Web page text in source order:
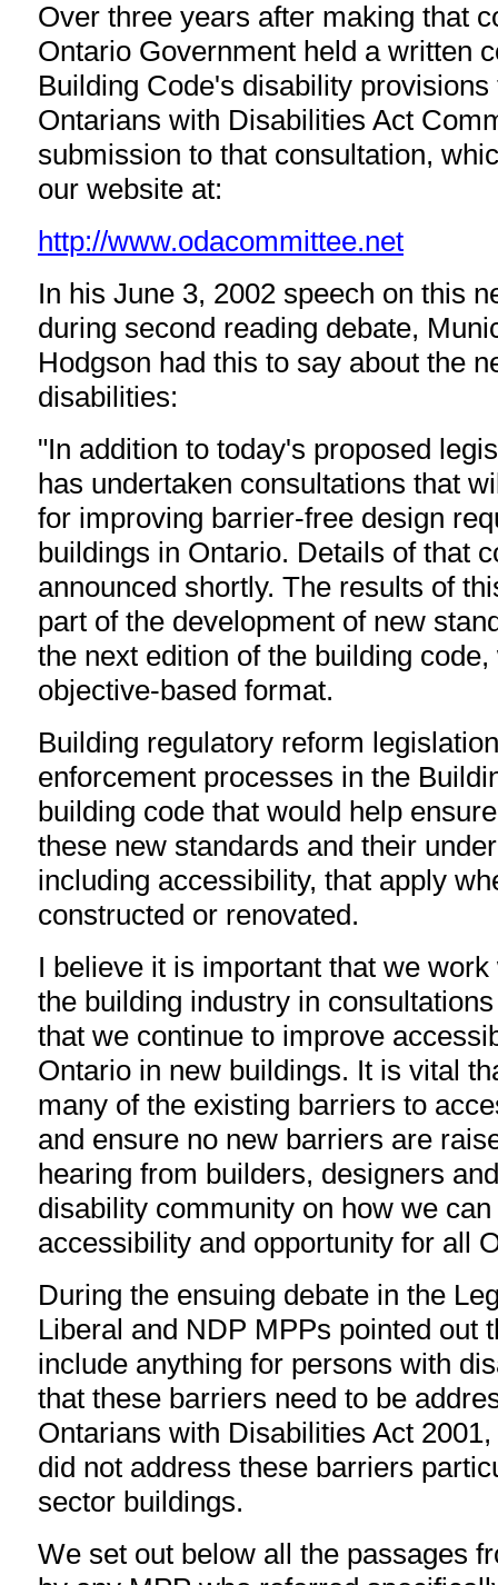
Over three years after making that
Ontario Government held a written
Building Code's disability
Ontarians with Disabilities Act
submission to that consultation,
our website at:
http://www.odacommittee.net
In his June 3, 2002 speech on this
during second reading debate,
Hodgson had this to say about the
disabilities:
"In addition to today's proposed
has undertaken consultations that
for improving barrier-free design
buildings in Ontario. Details of that
announced shortly. The results of
part of the development of new
the next edition of the building
objective-based format.
Building regulatory reform
enforcement processes in the
building code that would help
these new standards and their
including accessibility, that apply
constructed or renovated.
I believe it is important that we
the building industry in
that we continue to improve
Ontario in new buildings. It is vital
many of the existing barriers to
and ensure no new barriers are
hearing from builders, designers
disability community on how we
accessibility and opportunity for all
During the ensuing debate in the
Liberal and NDP MPPs pointed out
include anything for persons with
that these barriers need to be
Ontarians with Disabilities Act
did not address these barriers
sector buildings.
We set out below all the passages